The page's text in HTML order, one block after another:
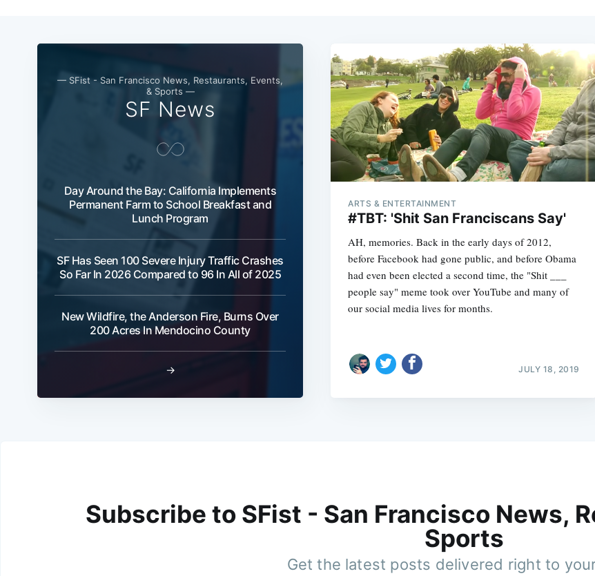
— SFist - San Francisco News, Restaurants, Events,
& Sports —
SF News
Day Around the Bay: California Implements
Permanent Farm to School Breakfast and
Lunch Program
SF Has Seen 100 Severe Injury Traffic Crashes
So Far In 2026 Compared to 96 In All of 2025
New Wildfire, the Anderson Fire, Burns Over
200 Acres In Mendocino County
→
ARTS & ENTERTAINMENT
#TBT: 'Shit San Franciscans Say'
AH, memories. Back in the early days of 2012,
before Facebook had gone public, and before Obama
had even been elected a second time, the "Shit ___
people say" meme took over YouTube and many of
our social media lives for months.
JULY 18, 2019
Subscribe to SFist - San Francisco News,
Sports
Get the latest posts delivered right to